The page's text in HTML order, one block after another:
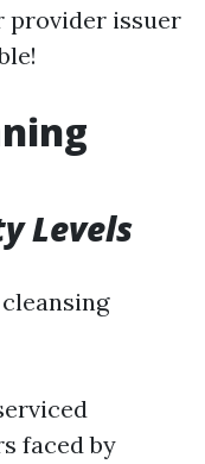
provider issuer
Levels
faced by